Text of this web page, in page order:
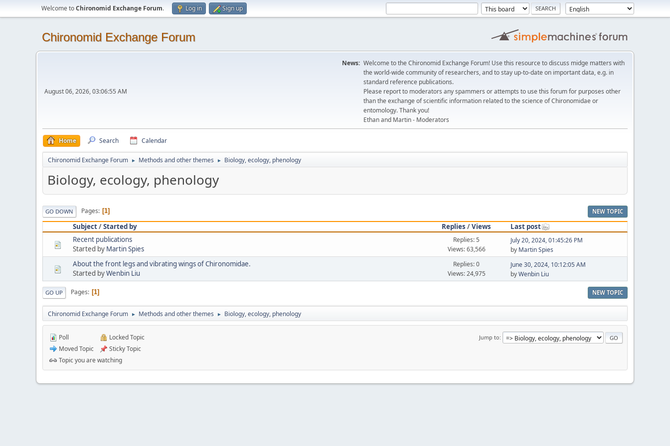
Welcome toChironomid Exchange Forum. Log in Sign up
Chironomid Exchange Forum
August 06, 2026, 03:06:55 AM
News: Welcome to the Chironomid Exchange Forum! Use this resource to discuss midge matters with
the world-wide community of researchers, and to stay up-to-date on important data, e.g. in
standard reference publications.
Please report to moderators any spammers or attempts to use this forum for purposes other
than the exchange of scientific information related to the science of Chironomidae or
entomology. Thank you!
Ethan and Martin - Moderators
Home Search Calendar
Chironomid Exchange Forum ► Methods and other themes ► Biology, ecology, phenology
Biology, ecology, phenology
GO DOWN Pages 1 NEW TOPIC
Subject/Started by Replies /Views
Last post
Recent publications
Started by Martin Spies
Replies: 5
Views: 63,566
July 20, 2024, 01:45:26 PM
by Martin Spies
About the front legs and vibrating wings of Chironomidae.
Started byWenbin Liu
Replies: 0
Views: 24,975
June 30, 2024, 10:12:05 AM
byWenbin Liu
NEW TOPIC
GO UP Pages 1
Chironomid Exchange Forum ► Methods and other themes ► Biology, ecology, phenology
Jump to
Poll
Moved Topic
Locked Topic
Sticky Topic
Topic you are watching